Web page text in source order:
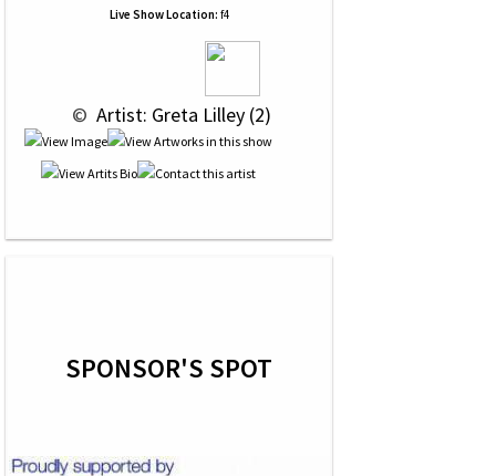
Live Show Location: f4
© Artist: Greta Lilley (2)
SPONSOR'S SPOT